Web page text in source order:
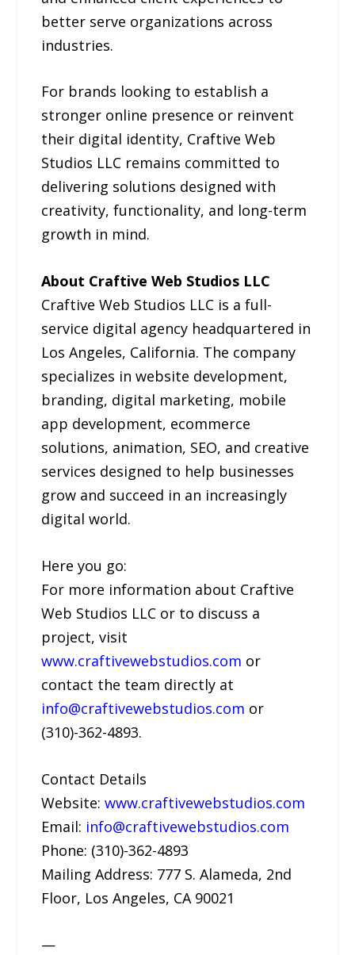
better serve organizations across
industries.
For brands looking to establish a
stronger online presence or reinvent
their digital identity, Craftive Web
Studios LLC remains committed to
delivering solutions designed with
creativity, functionality, and long-term
growth in mind.
About Craftive Web Studios LLC
Craftive Web Studios LLC is a full-
service digital agency headquartered in
Los Angeles, California. The company
specializes in website development,
branding, digital marketing, mobile
app development, ecommerce
solutions, animation, SEO, and creative
services designed to help businesses
grow and succeed in an increasingly
digital world.
Here you go:
For more information about Craftive
Web Studios LLC or to discuss a
project, visit
www.craftivewebstudios.com or
contact the team directly at
info@craftivewebstudios.com or
(310)-362-4893.
Contact Details
Website:www.craftivewebstudios.com
Email: info@craftivewebstudios.com
Phone: (310)-362-4893
Mailing Address: 777 S. Alameda, 2nd
Floor, Los Angeles, CA 90021
—